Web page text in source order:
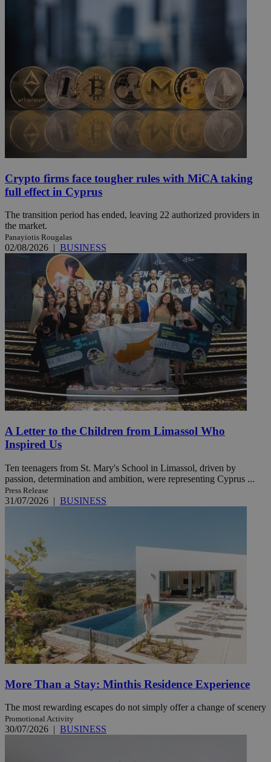
Crypto firms face tougher rules with MiCA taking
full effect in Cyprus
The transition period has ended, leaving 22 authorized providers in
the market.
Panayiotis Rougalas
02/08/2026 | BUSINESS
A Letter to the Children from Limassol Who
Inspired Us
Ten teenagers from St. Mary's School in Limassol, driven by
passion, determination and ambition, were representing Cyprus ...
Press Release
31/07/2026 | BUSINESS
More Than a Stay: Minthis Residence Experience
The most rewarding escapes do not simply offer a change of scenery
Promotional Activity
30/07/2026 | BUSINESS